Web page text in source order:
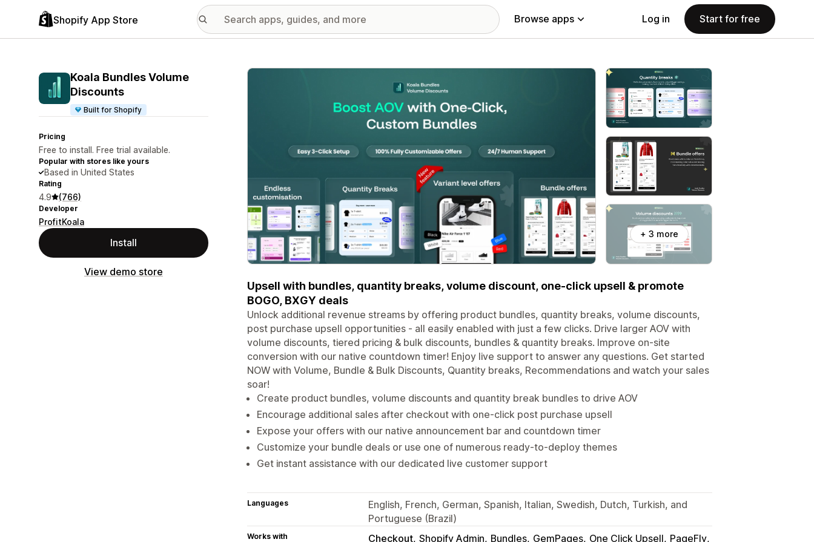
Shopify App Store Browse apps Log in Start for free
Koala Bundles Volume
Discounts
Built for Shopify
Pricing
Free to install. Free trial available.
Popular with stores like yours
Based in United States
Rating
4.9 (766)
Developer
ProfitKoala
Install
View demo store
Featured images gallery
+ 3 more
Upsell with bundles, quantity breaks, volume discount, one-click upsell & promote
BOGO, BXGY deals
Unlock additional revenue streams by offering product bundles, quantity breaks, volume discounts,
post purchase upsell opportunities - all easily enabled with just a few clicks. Drive larger AOV with
volume discounts, tiered pricing & bulk discounts, bundles & quantity breaks. Improve on-site
conversion with our native countdown timer! Enjoy live support to answer any questions. Get started
NOW with Volume, Bundle & Bulk Discounts, Quantity breaks, Recommendations and watch your sales
soar!
Create product bundles, volume discounts and quantity break bundles to drive AOV
Encourage additional sales after checkout with one-click post purchase upsell
Expose your offers with our native announcement bar and countdown timer
Customize your bundle deals or use one of numerous ready-to-deploy themes
Get instant assistance with our dedicated live customer support
Languages
English, French, German, Spanish, Italian, Swedish, Dutch, Turkish, and
Portuguese (Brazil)
Works with Checkout Shopify Admin Bundles GemPages One Click Upsell PageFly